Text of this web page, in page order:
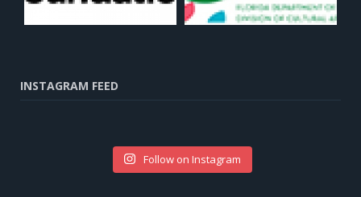
INSTAGRAM FEED
Follow on Instagram